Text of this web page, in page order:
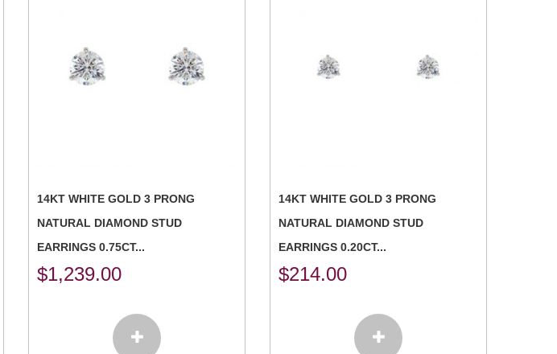
14KT WHITE GOLD 3 PRONG
NATURAL DIAMOND STUD
EARRINGS 0.75CT...
$1,239.00
14KT WHITE GOLD 3 PRONG
NATURAL DIAMOND STUD
EARRINGS 0.20CT...
$214.00